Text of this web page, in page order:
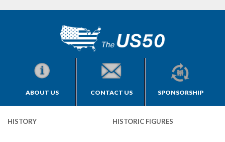
ABOUT US CONTACT US SPONSORSHIP
HISTORY HISTORIC FIGURES